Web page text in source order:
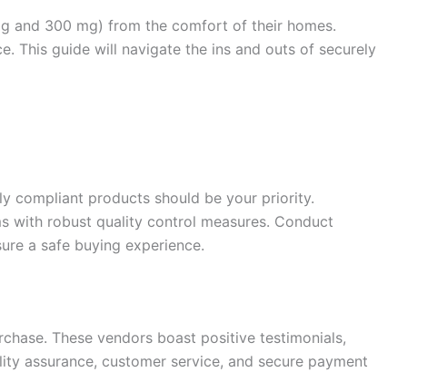
and 300 mg) from the comfort of their homes.
This guide will navigate the ins and outs of securely
compliant products should be your priority.
with robust quality control measures. Conduct
a safe buying experience.
These vendors boast positive testimonials,
assurance, customer service, and secure payment